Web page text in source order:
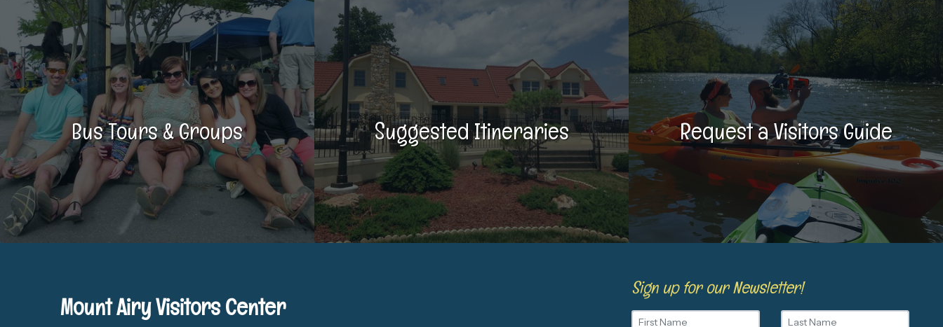
Bus Tours & Groups Suggested Itineraries Request a Visitors Guide
Mount Airy Visitors Center
Sign up for our Newsletter!